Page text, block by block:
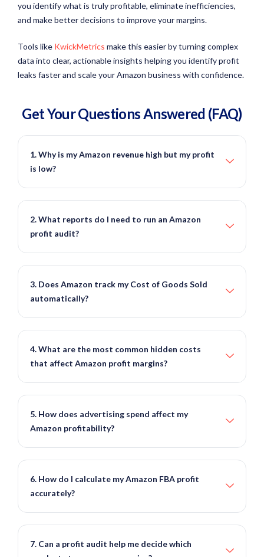
you identify what is truly profitable, eliminate inefficiencies,
and make better decisions to improve your margins.
Tools like KwickMetrics make this easier by turning complex
data into clear, actionable insights helping you identify profit
leaks faster and scale your Amazon business with confidence.
Get Your QuestionsAnswered (FAQ)
1. Why is my Amazon revenue high but my profit
is low?
2. What reports do I need to run an Amazon
profit audit?
3. Does Amazon track my Cost of Goods Sold
automatically?
4. What are the most common hidden costs
that affect Amazon profit margins?
5. How does advertising spend affect my
Amazon profitability?
6. How do I calculate my Amazon FBA profit
accurately?
7. Can a profit audit help me decide which